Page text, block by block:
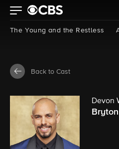
The Young and the Restless
Back to Cast
Devon